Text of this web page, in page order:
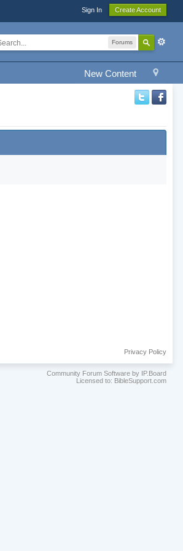
Sign In Create Account
Forums
New Content
Privacy Policy
Community Forum Software by IP.Board
Licensed to: BibleSupport.com